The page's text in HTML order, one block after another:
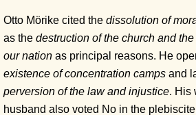
Otto Mörike cited the dissolution of
as the destruction of the church and
our nation as principal reasons. He
existence of concentration camps and
perversion of the law and injustice. His
husband also voted No in the